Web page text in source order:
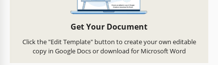
Get Your Document
Click the "Edit Template" button to create your own editable
copy in Google Docs or download for Microsoft Word